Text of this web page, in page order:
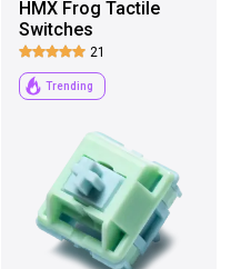
HMX Frog Tactile
Switches
21
Trending